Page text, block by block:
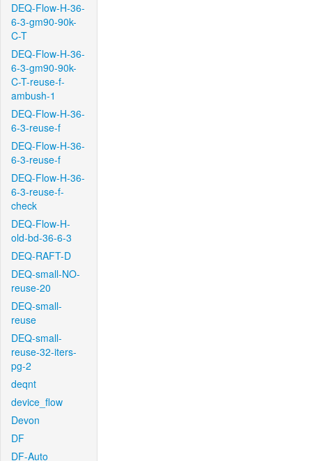
DEQ-Flow-H-36-
6-3-gm90-90k-
C-T
DEQ-Flow-H-36-
6-3-gm90-90k-
C-T-reuse-f-
ambush-1
DEQ-Flow-H-36-
6-3-reuse-f
DEQ-Flow-H-36-
6-3-reuse-f
DEQ-Flow-H-36-
6-3-reuse-f-
check
DEQ-Flow-H-
old-bd-36-6-3
DEQ-RAFT-D
DEQ-small-NO-
reuse-20
DEQ-small-
reuse
DEQ-small-
reuse-32-iters-
pg-2
deqnt
device_flow
Devon
DF
DF-Auto